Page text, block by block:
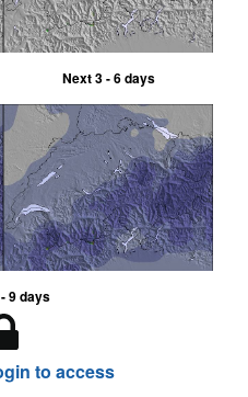
Next 3 - 6 days
9 days
to access